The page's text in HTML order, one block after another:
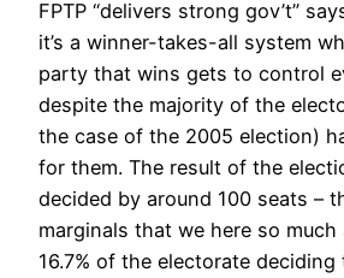
FPTP “delivers strong gov’t”
it’s a winner-takes-all system
party that wins gets to control
despite the majority of the
the case of the 2005 election)
for them. The result of the
decided by around 100 seats –
marginals that we here so much
16.7% of the electorate